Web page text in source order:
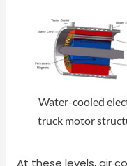
Water-cooled
truck motor
At these levels, air